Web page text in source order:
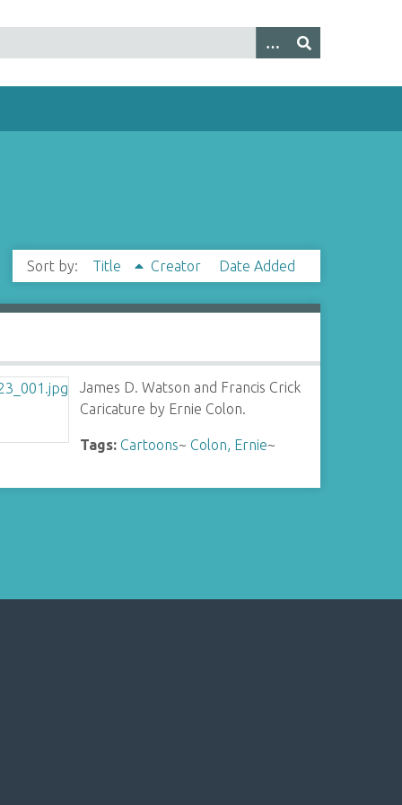
Sort by: Title Creator Date Added
James D. Watson and Francis Crick
Caricature by Ernie Colon.
Tags: Cartoons~Colon, Ernie~